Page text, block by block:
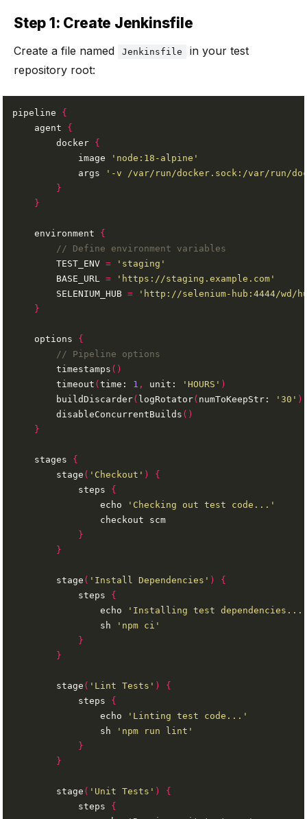
Step 1: Create Jenkinsfile
Create a file named Jenkinsfile
in your test
repository root:
pipeline {
    agent
{
        docker
{
            image
'node:18-alpine'
            args
'-v /var/run/docker.sock:/var/run/
}
}
    environment
{
        TEST_ENV
=
'staging'
        BASE_URL
=
'https://staging.example.com'
        SELENIUM_HUB
=
'http://selenium-hub:4444/wd/
}
    options
{
        timestamps
()
        timeout
(time: 1 , unit: 'HOURS' )
        buildDiscarder
( logRotator( numToKeepStr: '30'
        disableConcurrentBuilds
()
}
    stages
{
        stage
( 'Checkout' )
{
            steps
{
                echo
'Checking out test code...'
}
}
        stage
( 'Install Dependencies' )
{
            steps
{
                echo
'Installing test
                sh
'npm ci'
}
}
        stage
( 'Lint Tests' )
{
            steps
{
                echo
'Linting test code...'
                sh
'npm run lint'
}
}
        stage
( 'Unit Tests' )
{
            steps
{